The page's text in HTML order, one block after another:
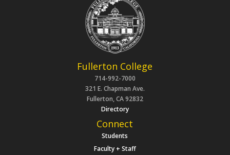
Fullerton College
714-992-7000
321 E. Chapman Ave.
Fullerton, CA 92832
Directory
Connect
Students
Faculty + Staff